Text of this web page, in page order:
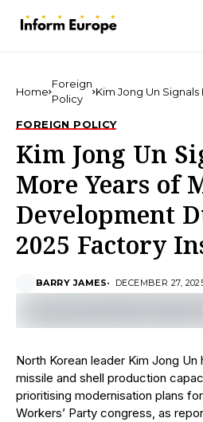
Home
Foreign
Policy
Kim Jong Un
Inspections
FOREIGN POLICY
Kim Jong Un
More Years of
Development
2025 Factory
BARRY JAMES DECEMBER 27,
North Korean leader Kim Jong
missile and shell production
prioritising modernisation plans
Workers’ Party congress, as